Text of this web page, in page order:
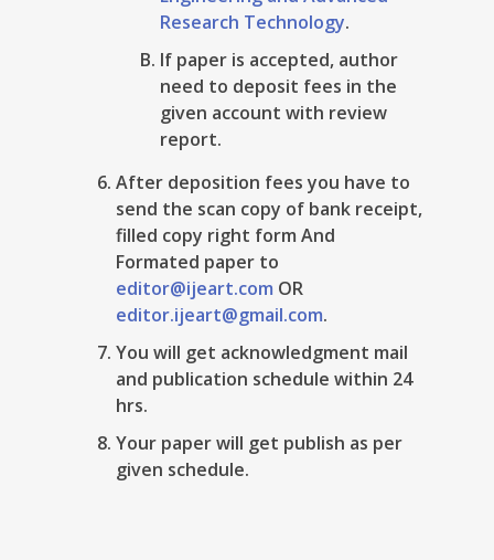
Research Technology.
If paper is accepted, author
need to deposit fees in the
given account with review
report.
After deposition fees you have to
send the scan copy of bank receipt,
filled copy right form And
Formated paper to
editor@ijeart.com OR
editor.ijeart@gmail.com.
You will get acknowledgment mail
and publication schedule within 24
hrs.
Your paper will get publish as per
given schedule.